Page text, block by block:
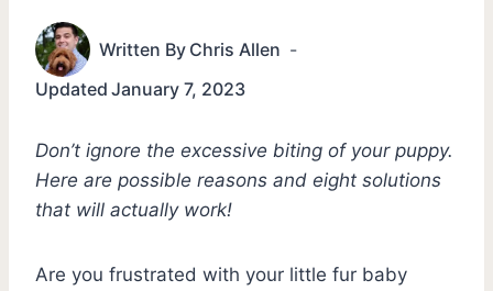
Written By Chris Allen
Updated January 7, 2023
Don’t ignore the excessive biting of your puppy.
Here are possible reasons and eight solutions
that will actually work!
Are you frustrated with your little fur baby